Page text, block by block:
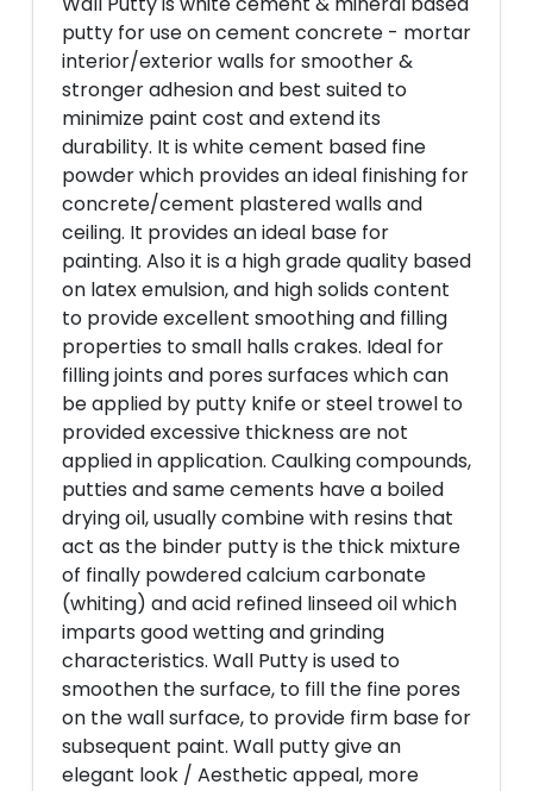
putty for use on cement concrete - mortar
interior/exterior walls for smoother &
stronger adhesion and best suited to
minimize paint cost and extend its
durability. It is white cement based fine
powder which provides an ideal finishing for
concrete/cement plastered walls and
ceiling. It provides an ideal base for
painting. Also it is a high grade quality based
on latex emulsion, and high solids content
to provide excellent smoothing and filling
properties to small halls crakes. Ideal for
filling joints and pores surfaces which can
be applied by putty knife or steel trowel to
provided excessive thickness are not
applied in application. Caulking compounds,
putties and same cements have a boiled
drying oil, usually combine with resins that
act as the binder putty is the thick mixture
of finally powdered calcium carbonate
(whiting) and acid refined linseed oil which
imparts good wetting and grinding
characteristics. Wall Putty is used to
smoothen the surface, to fill the fine pores
on the wall surface, to provide firm base for
subsequent paint. Wall putty give an
elegant look / Aesthetic appeal, more